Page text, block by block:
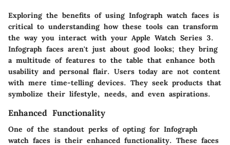
Exploring the benefits of using Infograph watch faces is
critical to understanding how these tools can transform
the way you interact with your Apple Watch Series 3.
Infograph faces aren't just about good looks; they bring
a multitude of features to the table that enhance both
usability and personal flair. Users today are not content
with mere time-telling devices. They seek products that
symbolize their lifestyle, needs, and even aspirations.
Enhanced Functionality
One of the standout perks of opting for Infograph
watch faces is their enhanced functionality. These faces